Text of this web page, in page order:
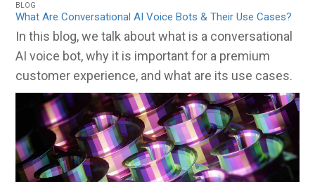
BLOG
What Are Conversational AI Voice Bots & Their Use Cases?
In this blog, we talk about what is a conversational
AI voice bot, why it is important for a premium
customer experience, and what are its use cases.